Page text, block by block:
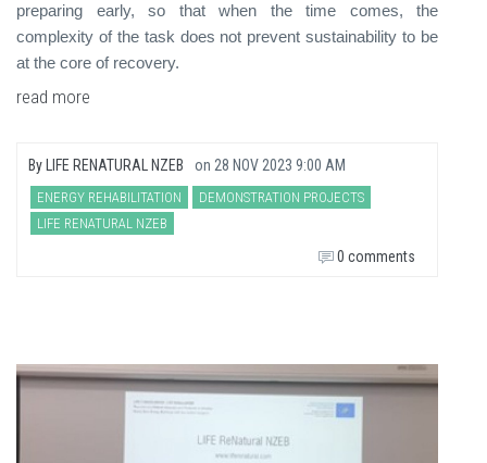
preparing early, so that when the time comes, the
complexity of the task does not prevent sustainability to be
at the core of recovery.
read more
By LIFE RENATURAL NZEB on 28 NOV 2023 9:00 AM
ENERGY REHABILITATION
DEMONSTRATION PROJECTS
LIFE RENATURAL NZEB
0 comments